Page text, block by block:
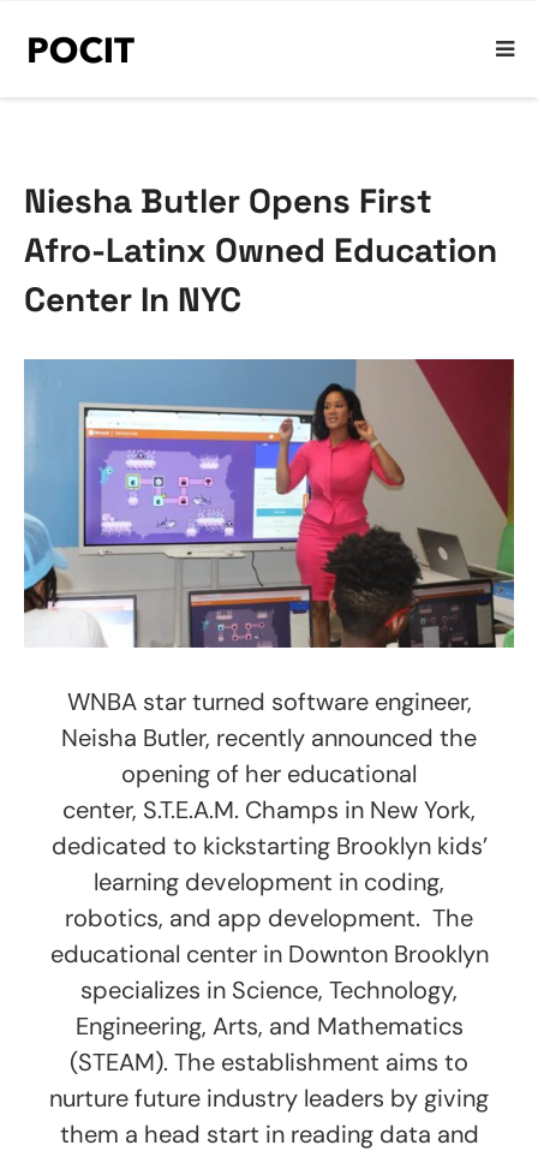
Niesha Butler Opens First
Afro-Latinx Owned Education
Center In NYC
WNBA star turned software engineer,
Neisha Butler, recently announced the
opening of her educational
center, S.T.E.A.M. Champs in New York,
dedicated to kickstarting Brooklyn kids’
learning development in coding,
robotics, and app development. The
educational center in Downton Brooklyn
specializes in Science, Technology,
Engineering, Arts, and Mathematics
(STEAM). The establishment aims to
nurture future industry leaders by giving
them a head start in reading data and